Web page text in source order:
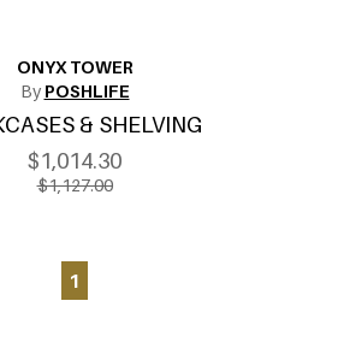
ONYX TOWER
By POSHLIFE
& SHELVING
$1,014.30
$1,127.00
1